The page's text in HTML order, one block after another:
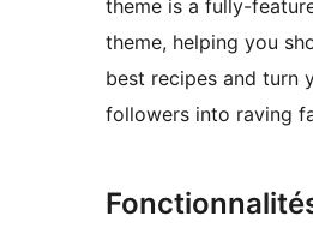
theme is a fully-
theme, helping you
best recipes and turn
followers into raving